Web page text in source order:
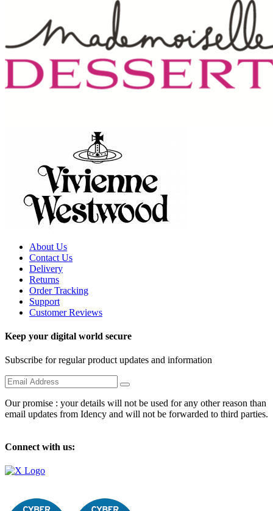
About Us
Contact Us
Delivery
Returns
Order Tracking
Support
Customer Reviews
Keep your digital world secure
Subscribe for regular product updates and information
Our promise : your details will not be used for any other reason than
email updates from Idency and will not be forwarded to third parties.
Connect with us: